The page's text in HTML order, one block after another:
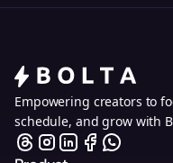
Empowering creators to
schedule, and grow with